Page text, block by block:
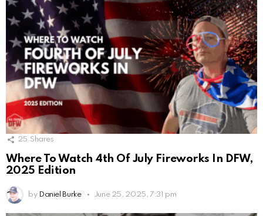
25 Shares
Where To Watch 4th Of July Fireworks In DFW,
2025 Edition
by Daniel Burke June 25, 2025, 7:31 pm